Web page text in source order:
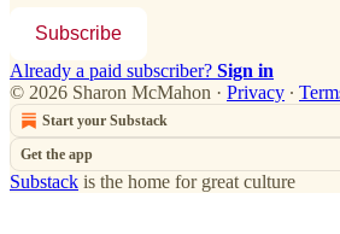
Subscribe
Already a paid subscriber? Sign in
© 2026 Sharon McMahon · Privacy ∙
Start your Substack
Get the app
Substack is the home for great culture